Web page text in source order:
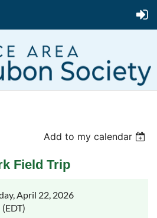
Add to my calendar
Field Trip
April 22, 2026